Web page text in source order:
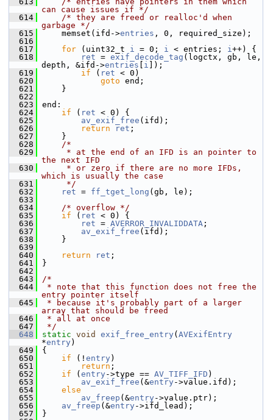
can cause issues if */
  614
/* they are freed or realloc'd when
garbage */
  615
memset(ifd->entries , 0, required_size);
  616
  617
for (uint32_t i = 0; i < entries; i++) {
  618
ret = exif_decode_tag (logctx, gb, le,
depth, &ifd->entries i ]);
  619
if ( ret < 0)
  620
goto end;
  621
}
  622
  623
end:
  624
if ( ret < 0) {
  625
av_exif_free (ifd);
  626
return ret ;
  627
}
  628
/*
  629
     * at the end of an IFD is an pointer to
the next IFD
  630
     * or zero if there are no more IFDs,
which is usually the case
  631
     */
  632
ret = ff_tget_long (gb, le);
  633
  634
/* overflow */
  635
if ( ret < 0) {
  636
ret = AVERROR_INVALIDDATA ;
  637
av_exif_free (ifd);
  638
}
  639
  640
return ret ;
  641
}
  642
  643
/*
  644
* note that this function does not free the
entry pointer itself
  645
* because it's probably part of a larger
array that should be freed
  646
* all at once
  647
*/
  648
static void exif_free_entry ( AVExifEntry
*entry )
  649
{
  650
if (! entry )
  651
return ;
  652
if ( entry ->type == AV_TIFF_IFD )
  653
av_exif_free (&entry ->value.ifd);
  654
else
  655
av_freep (&entry ->value.ptr);
  656
av_freep (&entry ->ifd_lead);
  657
}